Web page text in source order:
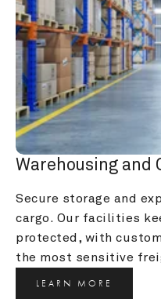
Warehousing and
Secure storage and
cargo. Our facilities
protected, with
the most sensitive
LEARN MORE